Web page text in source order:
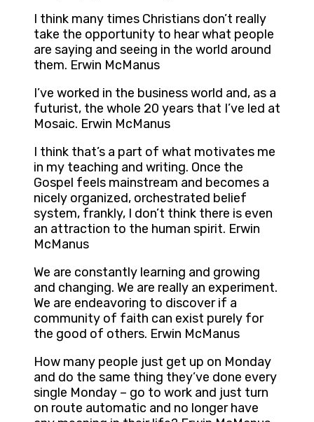
I think many times Christians don’t really
take the opportunity to hear what people
are saying and seeing in the world around
them. Erwin McManus
I’ve worked in the business world and, as a
futurist, the whole 20 years that I’ve led at
Mosaic. Erwin McManus
I think that’s a part of what motivates me
in my teaching and writing. Once the
Gospel feels mainstream and becomes a
nicely organized, orchestrated belief
system, frankly, I don’t think there is even
an attraction to the human spirit. Erwin
McManus
We are constantly learning and growing
and changing. We are really an experiment.
We are endeavoring to discover if a
community of faith can exist purely for
the good of others. Erwin McManus
How many people just get up on Monday
and do the same thing they’ve done every
single Monday – go to work and just turn
on route automatic and no longer have